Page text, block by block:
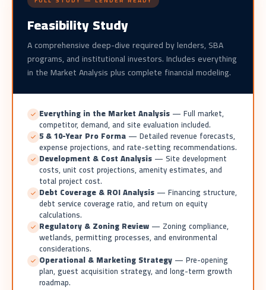
Feasibility Study
A comprehensive deep-dive required by lenders, SBA
programs, and institutional investors. Includes everything
in the Market Analysis plus complete financial modeling.
Everything in the Market Analysis— Full market,
competitor, demand, and site evaluation included.
5 & 10-Year Pro Forma— Detailed revenue forecasts,
expense projections, and rate-setting recommendations.
Development & Cost Analysis— Site development
costs, unit cost projections, amenity estimates, and
total project cost.
Debt Coverage & ROI Analysis— Financing structure,
debt service coverage ratio, and return on equity
calculations.
Regulatory & Zoning Review— Zoning compliance,
wetlands, permitting processes, and environmental
considerations.
Operational & Marketing Strategy— Pre-opening
plan, guest acquisition strategy, and long-term growth
roadmap.